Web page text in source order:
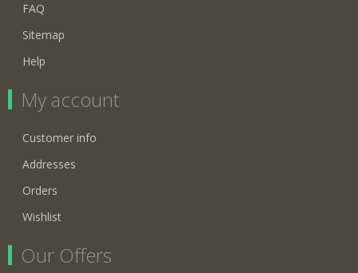
FAQ
Sitemap
Help
My account
Customer info
Addresses
Orders
Wishlist
Our Offers